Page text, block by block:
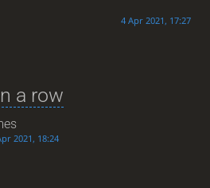
4 Apr 2021, 17:27
a row
2021, 18:24